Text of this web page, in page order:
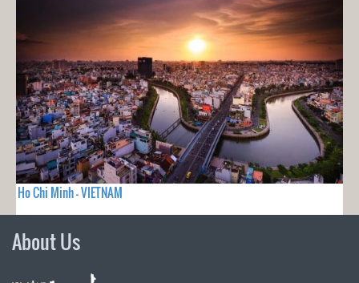
Ho Chi Minh - VIETNAM
About Us